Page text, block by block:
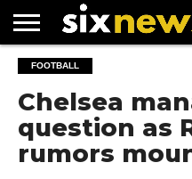
NEWS
FOOTBALL
PREMIER
UEFA
LEAGUE
FOOTBALL
Chelsea
question as
rumors